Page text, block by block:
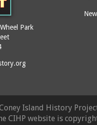
Park
Island History
CIHP website is